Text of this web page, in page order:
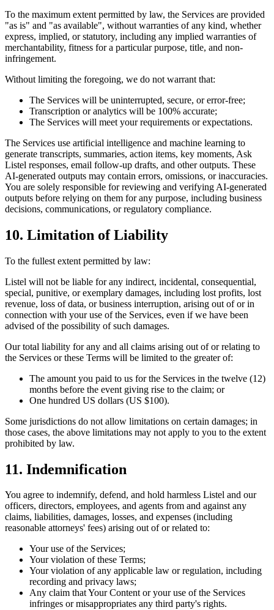
To the maximum extent permitted by law, the Services are provided
"as is" and "as available", without warranties of any kind, whether
express, implied, or statutory, including any implied warranties of
merchantability, fitness for a particular purpose, title, and non-
infringement.
Without limiting the foregoing, we do not warrant that:
The Services will be uninterrupted, secure, or error-free;
Transcription or analytics will be 100% accurate;
The Services will meet your requirements or expectations.
The Services use artificial intelligence and machine learning to
generate transcripts, summaries, action items, key moments, Ask
Listel responses, email follow-up drafts, and other outputs. These
AI-generated outputs may contain errors, omissions, or inaccuracies.
You are solely responsible for reviewing and verifying AI-generated
outputs before relying on them for any purpose, including business
decisions, communications, or regulatory compliance.
10. Limitation of Liability
To the fullest extent permitted by law:
Listel will not be liable for any indirect, incidental, consequential,
special, punitive, or exemplary damages, including lost profits, lost
revenue, loss of data, or business interruption, arising out of or in
connection with your use of the Services, even if we have been
advised of the possibility of such damages.
Our total liability for any and all claims arising out of or relating to
the Services or these Terms will be limited to the greater of:
The amount you paid to us for the Services in the twelve (12)
months before the event giving rise to the claim; or
One hundred US dollars (US $100).
Some jurisdictions do not allow limitations on certain damages; in
those cases, the above limitations may not apply to you to the extent
prohibited by law.
11. Indemnification
You agree to indemnify, defend, and hold harmless Listel and our
officers, directors, employees, and agents from and against any
claims, liabilities, damages, losses, and expenses (including
reasonable attorneys' fees) arising out of or related to:
Your use of the Services;
Your violation of these Terms;
Your violation of any applicable law or regulation, including
recording and privacy laws;
Any claim that Your Content or your use of the Services
infringes or misappropriates any third party's rights.